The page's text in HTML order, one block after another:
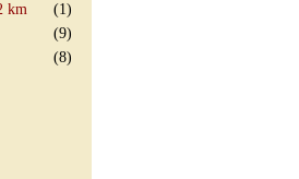
km
(1)
(9)
(8)